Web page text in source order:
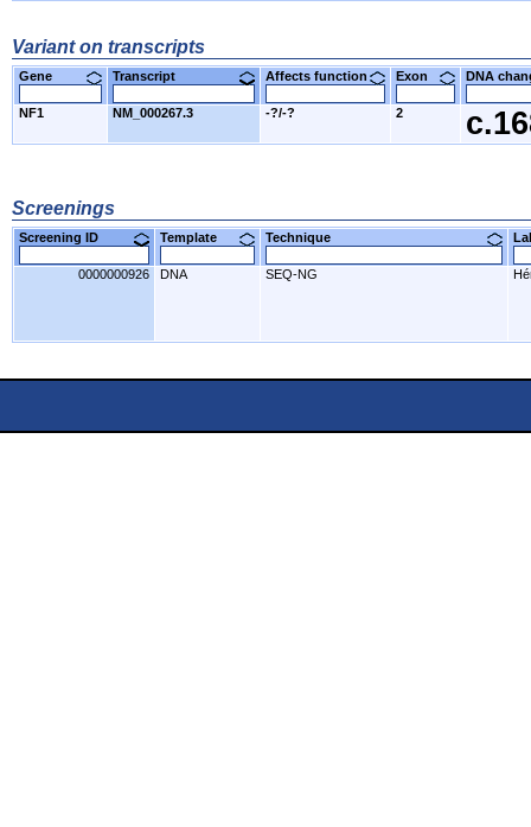
Variant on transcripts
Gene Transcript Affects function Exon DNA
NF1 NM_000267.3 -?/-? 2
Screenings
Screening ID Template Technique
0000000926 DNA SEQ-NG